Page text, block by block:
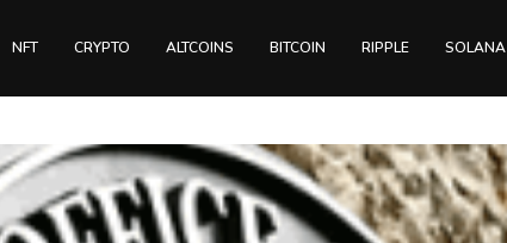
NFT CRYPTO ALTCOINS BITCOIN RIPPLE SOLANA